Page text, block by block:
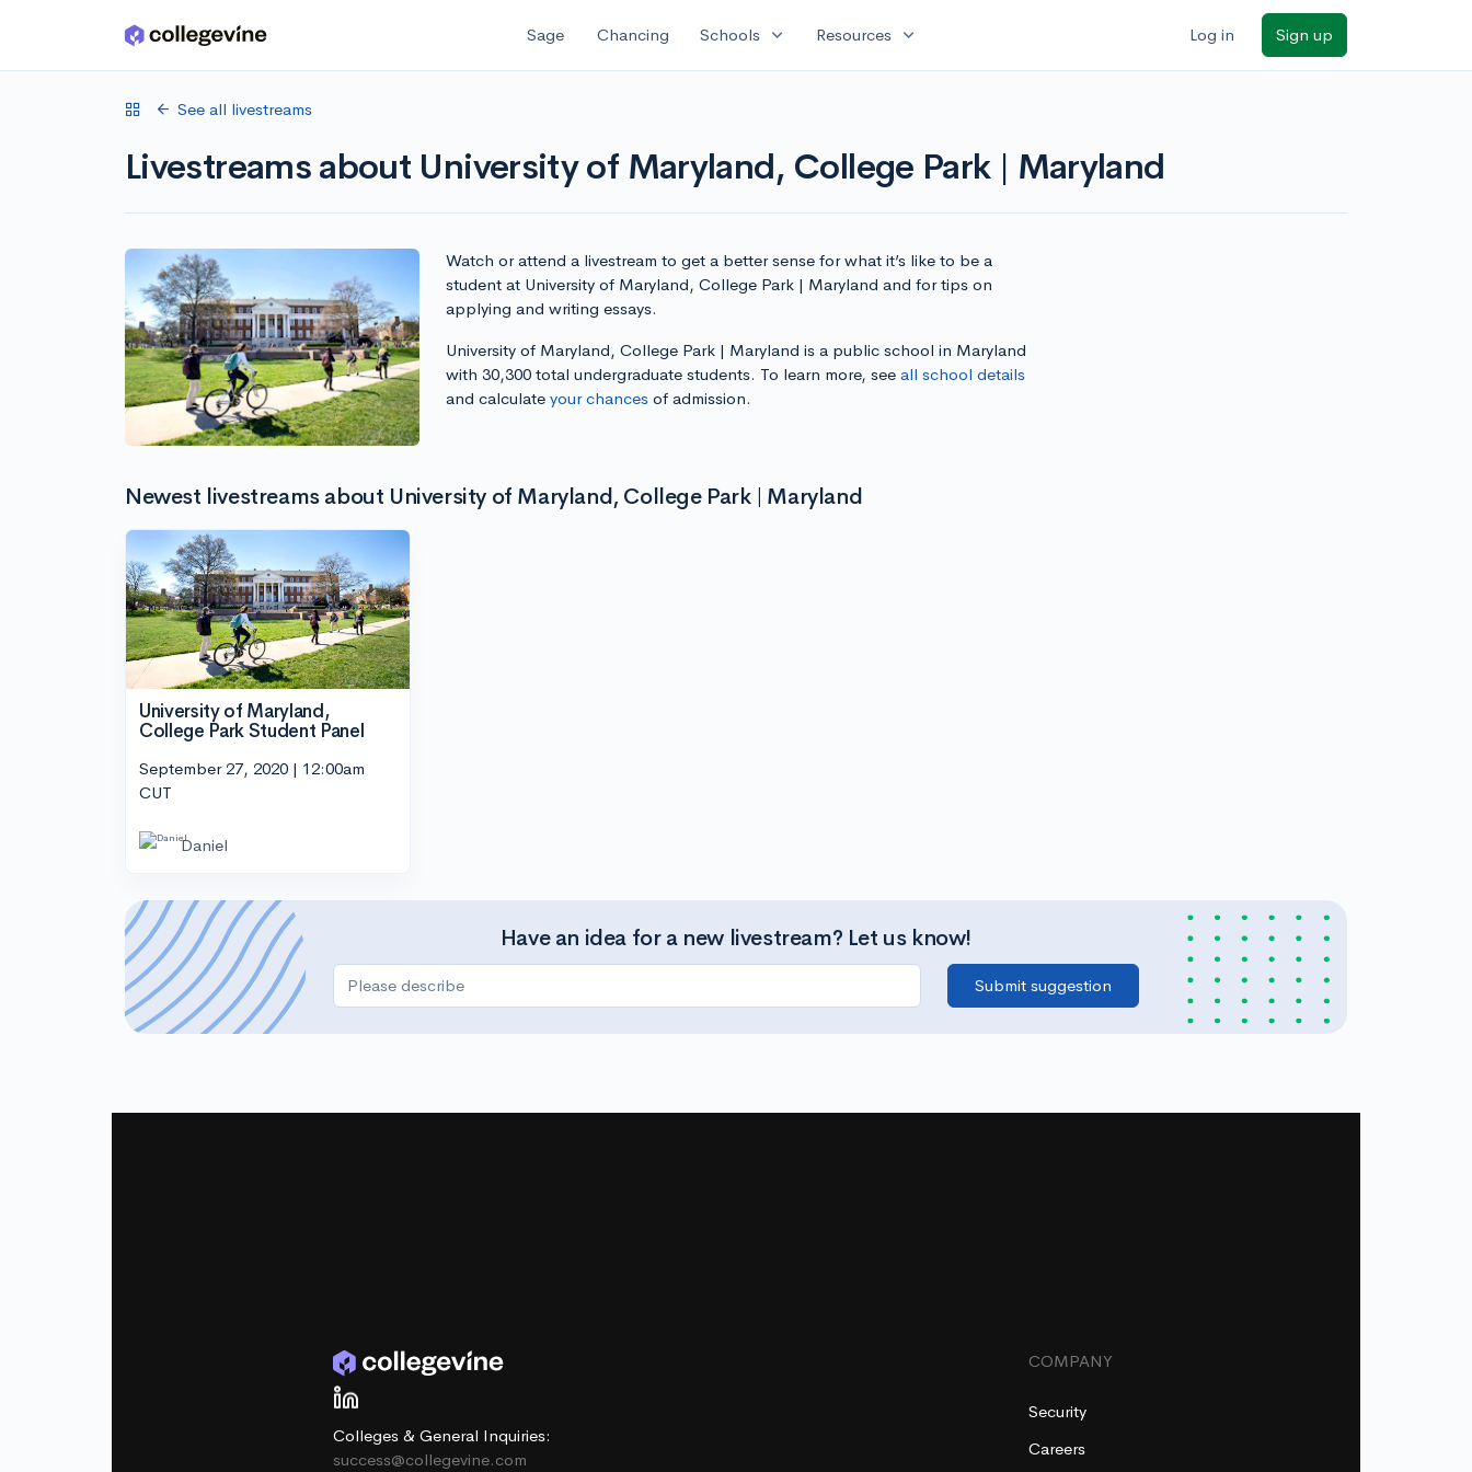
Skip to main content Sage Chancing Schools expand_more Resources expand_more Log in Sign up
See all livestreams
Livestreams about University of Maryland, College Park | Maryland
Watch or attend a livestream to get a better sense for what it’s like to be a
student at University of Maryland, College Park | Maryland and for tips on
applying and writing essays.
University of Maryland, College Park | Maryland is a public school in Maryland
with 30,300 total undergraduate students. To learn more, see all school details
and calculate your chancesof admission.
Newest livestreams about University of Maryland, College Park | Maryland
University of Maryland,
College Park Student Panel
September 27, 2020 | 12:00am
CUT
Daniel
Have an idea for a new livestream? Let us know!
Colleges & General Inquiries:
success@collegevine.com
COMPANY
Security
Careers